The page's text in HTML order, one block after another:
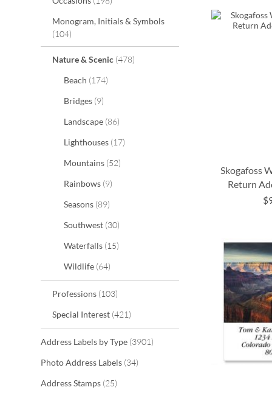
Monogram, Initials & Symbols
104items
Nature & Scenic 478items
Beach 174items
Bridges 9items
Landscape 86items
Lighthouses 17items
Mountains 52items
Rainbows 9items
Seasons 89items
Southwest 30items
Waterfalls 15items
Wildlife 64items
Professions 103items
Special Interest 421items
Address Labels by Type 3901items
Photo Address Labels 34items
Address Stamps 25items
TO
WISH
LIST
TO
WISH
LIST
TO
WISH
LIST
TO
WISH
LIST
Skogafoss
Return
ADD
TO
WISH
LIST
ADD
TO
WISH
ADD
TO
WISH
LIST
ADD
TO
WISH
LIST